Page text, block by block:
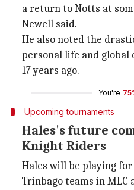
a return to Notts at
Newell said.
He also noted the
personal life and
17 years ago.
You're
Upcoming tournaments
Hales's future
Knight Riders
Hales will be playing for
Trinbago teams in MLC